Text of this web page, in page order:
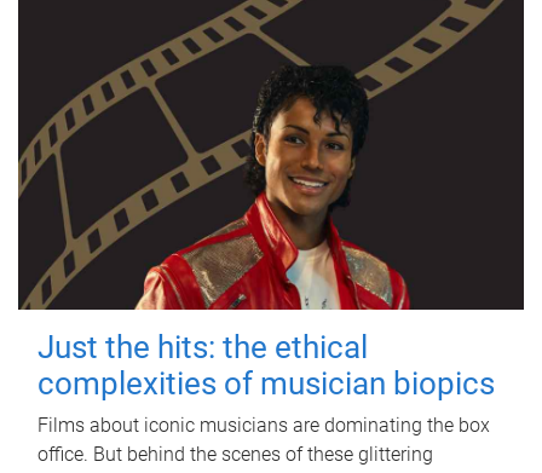
Just the hits: the ethical
complexities of musician biopics
Films about iconic musicians are dominating the box
office. But behind the scenes of these glittering